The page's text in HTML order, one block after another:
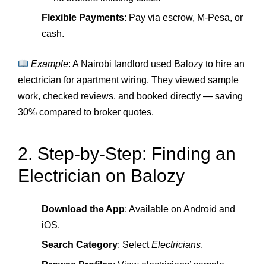
Flexible Payments: Pay via escrow, M‑Pesa, or
cash.
Example: A Nairobi landlord used Balozy to hire an
electrician for apartment wiring. They viewed sample
work, checked reviews, and booked directly — saving
30% compared to broker quotes.
2. Step-by-Step: Finding an
Electrician on Balozy
Download the App: Available on Android and
iOS.
Search Category: SelectElectricians.